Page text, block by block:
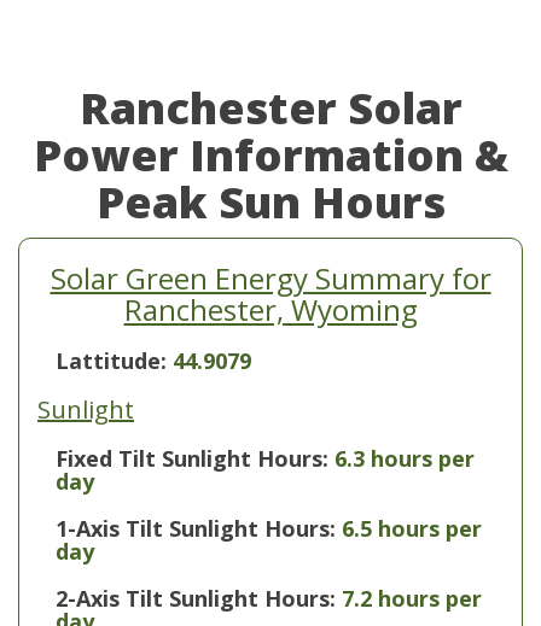
Ranchester Solar
Power Information &
Peak Sun Hours
Solar Green Energy Summary for
Ranchester, Wyoming
Lattitude: 44.9079
Sunlight
Fixed Tilt Sunlight Hours: 6.3 hours per
day
1-Axis Tilt Sunlight Hours: 6.5 hours per
day
2-Axis Tilt Sunlight Hours: 7.2 hours per